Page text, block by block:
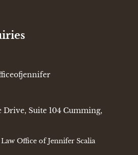
Drive, Suite 104 Cumming,
Office of Jennifer Scalia